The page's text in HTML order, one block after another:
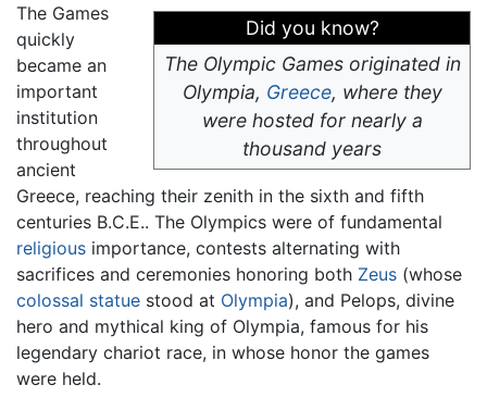
Did you know?
The Olympic Games originated in
Olympia, Greece, where they
were hosted for nearly a
thousand years
The Games
quickly
became an
important
institution
throughout
ancient
Greece, reaching their zenith in the sixth and fifth
centuries B.C.E.. The Olympics were of fundamental
religious importance, contests alternating with
sacrifices and ceremonies honoring both Zeus (whose
colossal statue stood at Olympia), and Pelops, divine
hero and mythical king of Olympia, famous for his
legendary chariot race, in whose honor the games
were held.